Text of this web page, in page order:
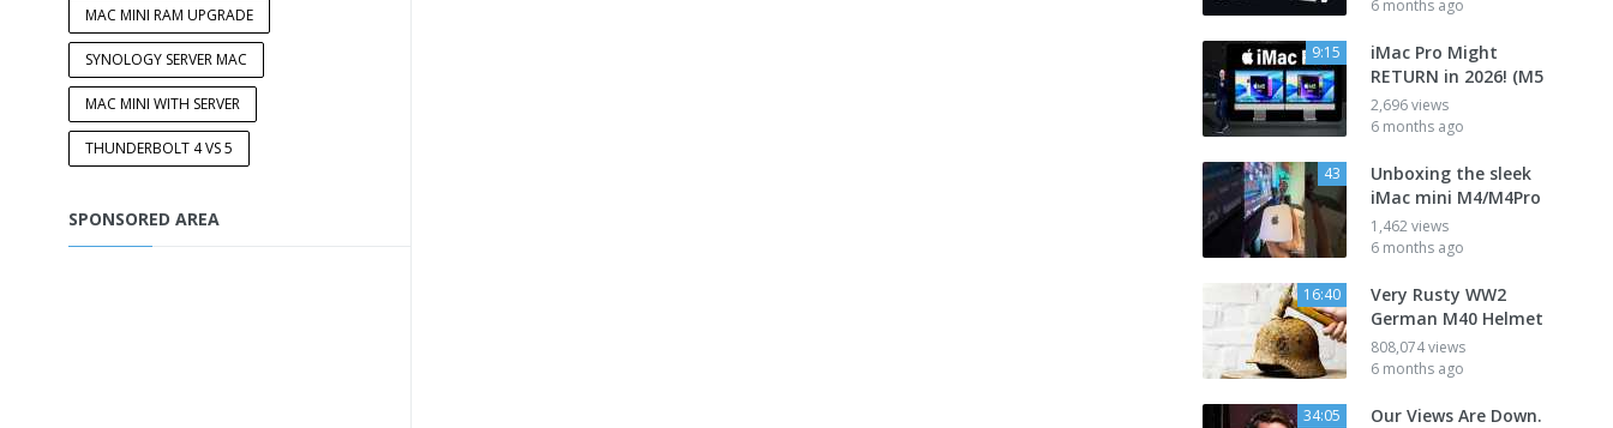
MAC MINI RAM UPGRADE
SYNOLOGY SERVER MAC
MAC MINI WITH SERVER
THUNDERBOLT 4 VS 5
SPONSORED AREA
6 months ago
9:15
iMac Pro Might
RETURN in 2026! (M5
2,696 views
6 months ago
43
Unboxing the sleek
iMac mini M4/M4Pro
1,462 views
6 months ago
16:40
Very Rusty WW2
German M40 Helmet
808,074 views
6 months ago
34:05 Our Views Are Down.